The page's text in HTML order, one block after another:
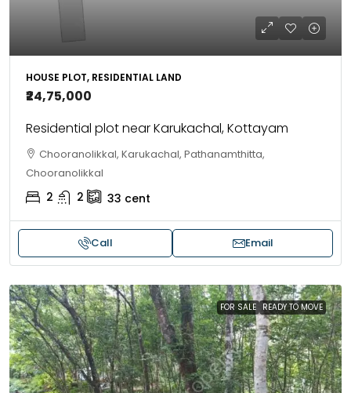
HOUSE PLOT, RESIDENTIAL LAND
₹24,75,000
Residential plot near Karukachal, Kottayam
Chooranolikkal, Karukachal, Pathanamthitta,
Chooranolikkal
2 2 33 cent
Call Email
FOR SALE READY TO MOVE